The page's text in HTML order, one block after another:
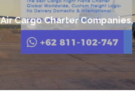
Air Cargo Charter